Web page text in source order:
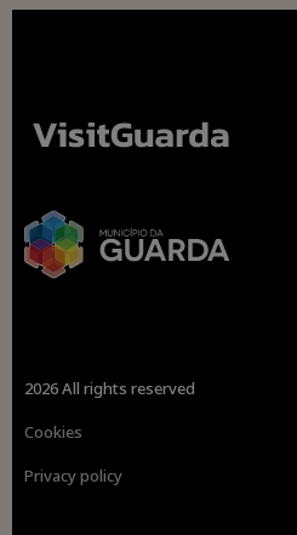
2026 All rights reserved
Cookies
Privacy policy